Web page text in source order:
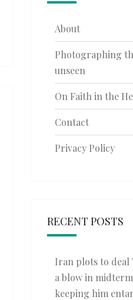
About
Photographing
unseen
On Faith in the
Contact
Privacy Policy
RECENT POSTS
Iran plots to deal
a blow in
keeping him